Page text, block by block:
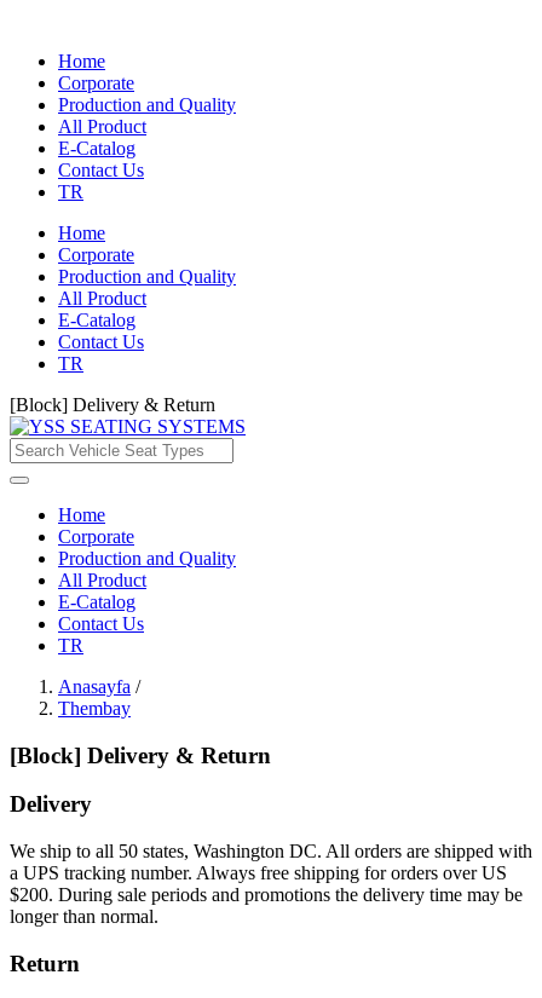
Home
Corporate
Production and Quality
All Product
E-Catalog
Contact Us
TR
Home
Corporate
Production and Quality
All Product
E-Catalog
Contact Us
TR
[Block] Delivery & Return
Home
Corporate
Production and Quality
All Product
E-Catalog
Contact Us
TR
Anasayfa /
Thembay
[Block] Delivery & Return
Delivery
We ship to all 50 states, Washington DC. All orders are shipped with
a UPS tracking number. Always free shipping for orders over US
$200. During sale periods and promotions the delivery time may be
longer than normal.
Return